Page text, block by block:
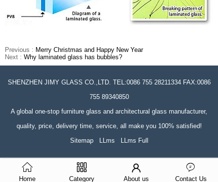
Previous : Merry Christmas and Happy New Year
Next : Why laminated glass has bubbles?
SHENZHEN JIMY GLASS CO.,LTD. TEL:0086 755 28211334 FAX:0086
755 89340850
A global one-stop furniture glass and architectural glass manufacturer,
quality, price, delivery time, service, all make you 100% satisfied!
Sitemap
LLms LLms Full
Home Category About us Contact Us